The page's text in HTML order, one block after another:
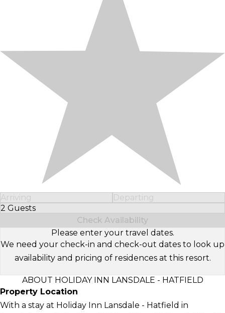
Arriving
Departing
2 Guests
Select Number of Guests
Check Availability
Please enter your travel dates.
We need your check-in and check-out dates to look up
availability and pricing of residences at this resort.
ABOUT HOLIDAY INN LANSDALE - HATFIELD
Property Location
With a stay at Holiday Inn Lansdale - Hatfield in